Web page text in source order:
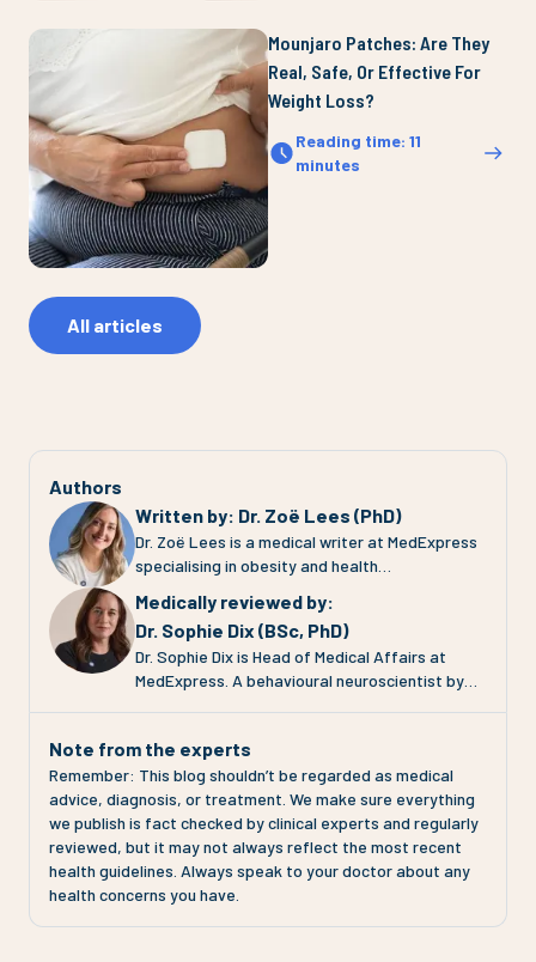
Mounjaro Patches: Are They
Real, Safe, Or Effective For
Weight Loss?
Reading time: 11
minutes
All articles
Authors
Written by: Dr. Zoë Lees (PhD)
Dr. Zoë Lees is a medical writer at MedExpress
specialising in obesity and health
University of Glasgow, where she investigated
adipose tissue (fat tissue) function in
pregnancies complicated by pre-eclampsia and
gestational diabetes. Her work focuses on
translating complex clinical evidence into clear,
information for patients and the public. At
MedExpress, Zoë contributes to clinical
content, educational resources and media
communications across areas including weight
management, GLP-1 therapies and metabolic
disease. Zoë is particularly interested in
improving public understanding of obesity as a
chronic condition and ensuring patients have
Medically reviewed by:
Dr. Sophie Dix (BSc, PhD)
Dr. Sophie Dix is Head of Medical Affairs at
MedExpress. A behavioural neuroscientist by
pharmacology, technology and patient
communication across the pharmaceutical
industry, health technology and charity sectors.
At MedExpress, Sophie's role is to ensure that
everything the organisation does is grounded in
the most current science. That means
translating complex clinical evidence into
Note from the experts
Remember: This blog shouldn’t be regarded as medical
advice, diagnosis, or treatment. We make sure everything
we publish is fact checked by clinical experts and regularly
reviewed, but it may not always reflect the most recent
health guidelines. Always speak to your doctor about any
health concerns you have.